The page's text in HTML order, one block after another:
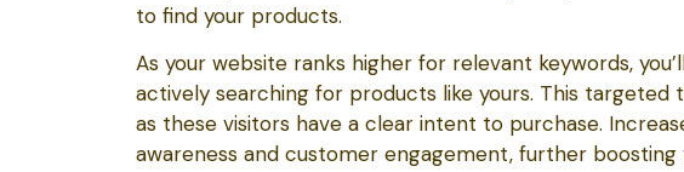
to find your products.
As your website ranks higher for relevant keywords,
actively searching for products like yours. This
as these visitors have a clear intent to purchase.
awareness and customer engagement, further